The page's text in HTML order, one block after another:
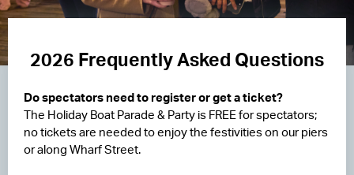
2026 Frequently Asked Questions
Do spectators need to register or get a ticket?
The Holiday Boat Parade & Party is FREE for spectators;
no tickets are needed to enjoy the festivities on our piers
or along Wharf Street.